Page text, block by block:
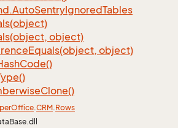
AutoSentryIgnoredTables
object)
Equals(object, object)
Code()
Clone()
Office.CRM.Rows